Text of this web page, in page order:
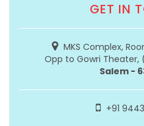
GET IN
MKS Complex,
Opp to Gowri Theater,
Salem -
+91